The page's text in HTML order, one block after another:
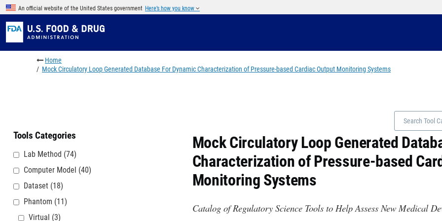
Skip to main content
An official website of the United States government Here’s how you know
Breadcrumb
Home
Mock Circulatory Loop Generated Database For Dynamic Characterization of Pressure-based Cardiac Output Monitoring Systems
Tools Categories
Lab Method (74)
Computer Model (40)
Dataset (18)
Phantom (11)
Virtual (3)
Mock Circulatory Loop Generated
Characterization of Pressure-based
Monitoring Systems
Catalog of Regulatory Science Tools to Help Assess New Medical